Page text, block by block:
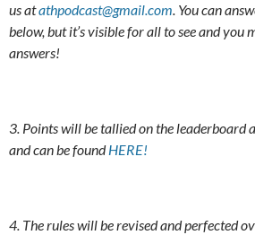
us atathpodcast@gmail.com. You can
below, but it’s visible for all to see and you
answers!
3. Points will be tallied on the leaderboard
and can be foundHERE!
4. The rules will be revised and perfected